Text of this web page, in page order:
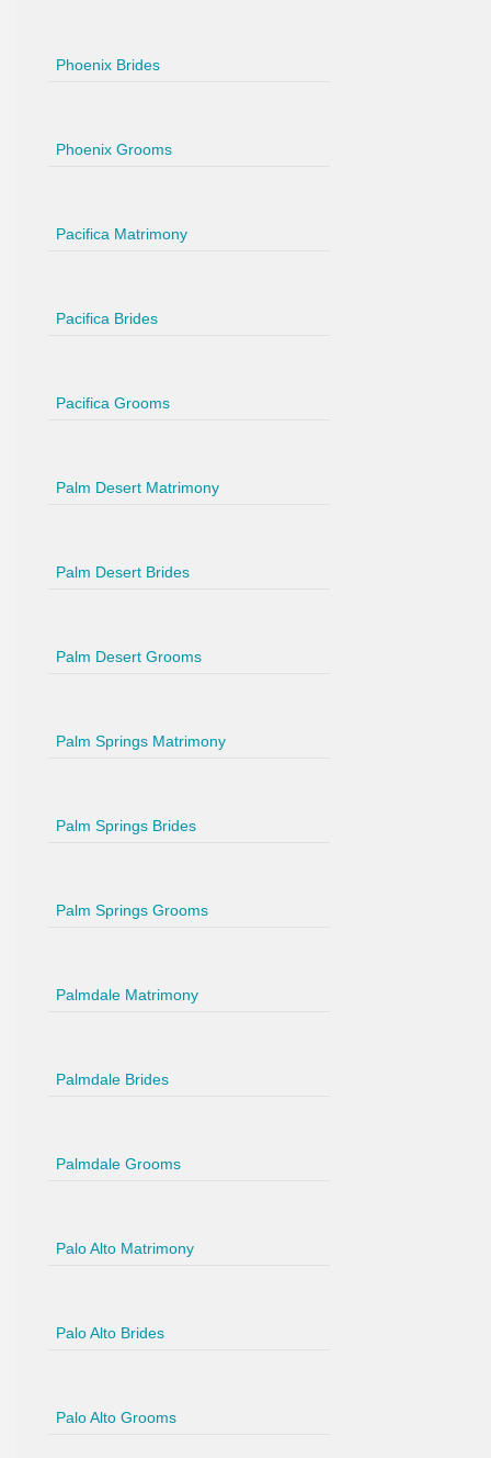
Phoenix Brides
Phoenix Grooms
Pacifica Matrimony
Pacifica Brides
Pacifica Grooms
Palm Desert Matrimony
Palm Desert Brides
Palm Desert Grooms
Palm Springs Matrimony
Palm Springs Brides
Palm Springs Grooms
Palmdale Matrimony
Palmdale Brides
Palmdale Grooms
Palo Alto Matrimony
Palo Alto Brides
Palo Alto Grooms